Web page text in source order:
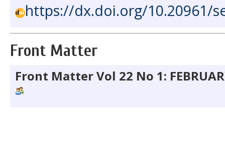
https://dx.doi.org/10.20961/
Front Matter
Front Matter Vol 22 No 1: